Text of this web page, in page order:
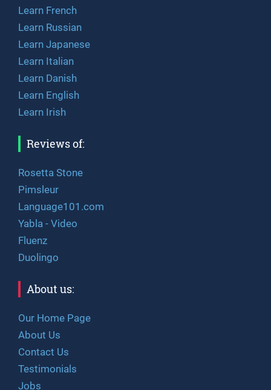
Learn French
Learn Russian
Learn Japanese
Learn Italian
Learn Danish
Learn English
Learn Irish
Reviews of:
Rosetta Stone
Pimsleur
Language101.com
Yabla - Video
Fluenz
Duolingo
About us:
Our Home Page
About Us
Contact Us
Testimonials
Jobs